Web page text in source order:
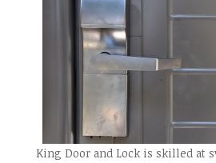
King Door and Lock is skilled at